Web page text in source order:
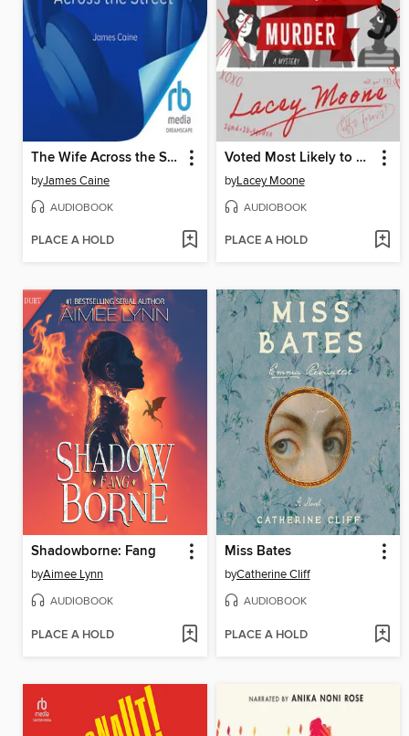
The Wife Across the Street
byJames Caine
AUDIOBOOK
PLACE A HOLD
Voted Most Likely to Murder
byLacey Moone
AUDIOBOOK
PLACE A HOLD
Shadowborne: Fang
byAimee Lynn
AUDIOBOOK
PLACE A HOLD
Miss Bates
byCatherine Cliff
AUDIOBOOK
PLACE A HOLD